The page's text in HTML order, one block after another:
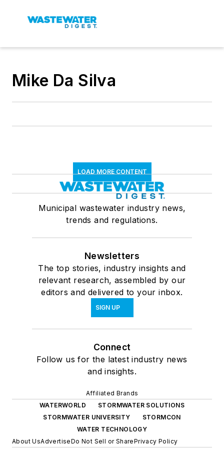
Mike Da Silva
LOAD MORE CONTENT
Municipal wastewater industry news,
trends and regulations.
Newsletters
The top stories, industry insights and
relevant research, assembled by our
editors and delivered to your inbox.
SIGN UP
Connect
Follow us for the latest industry news
and insights.
Affiliated Brands
WATERWORLD
STORMWATER SOLUTIONS
STORMWATER UNIVERSITY
STORMCON
WATER TECHNOLOGY
About UsAdvertiseDo Not Sell or SharePrivacy Policy